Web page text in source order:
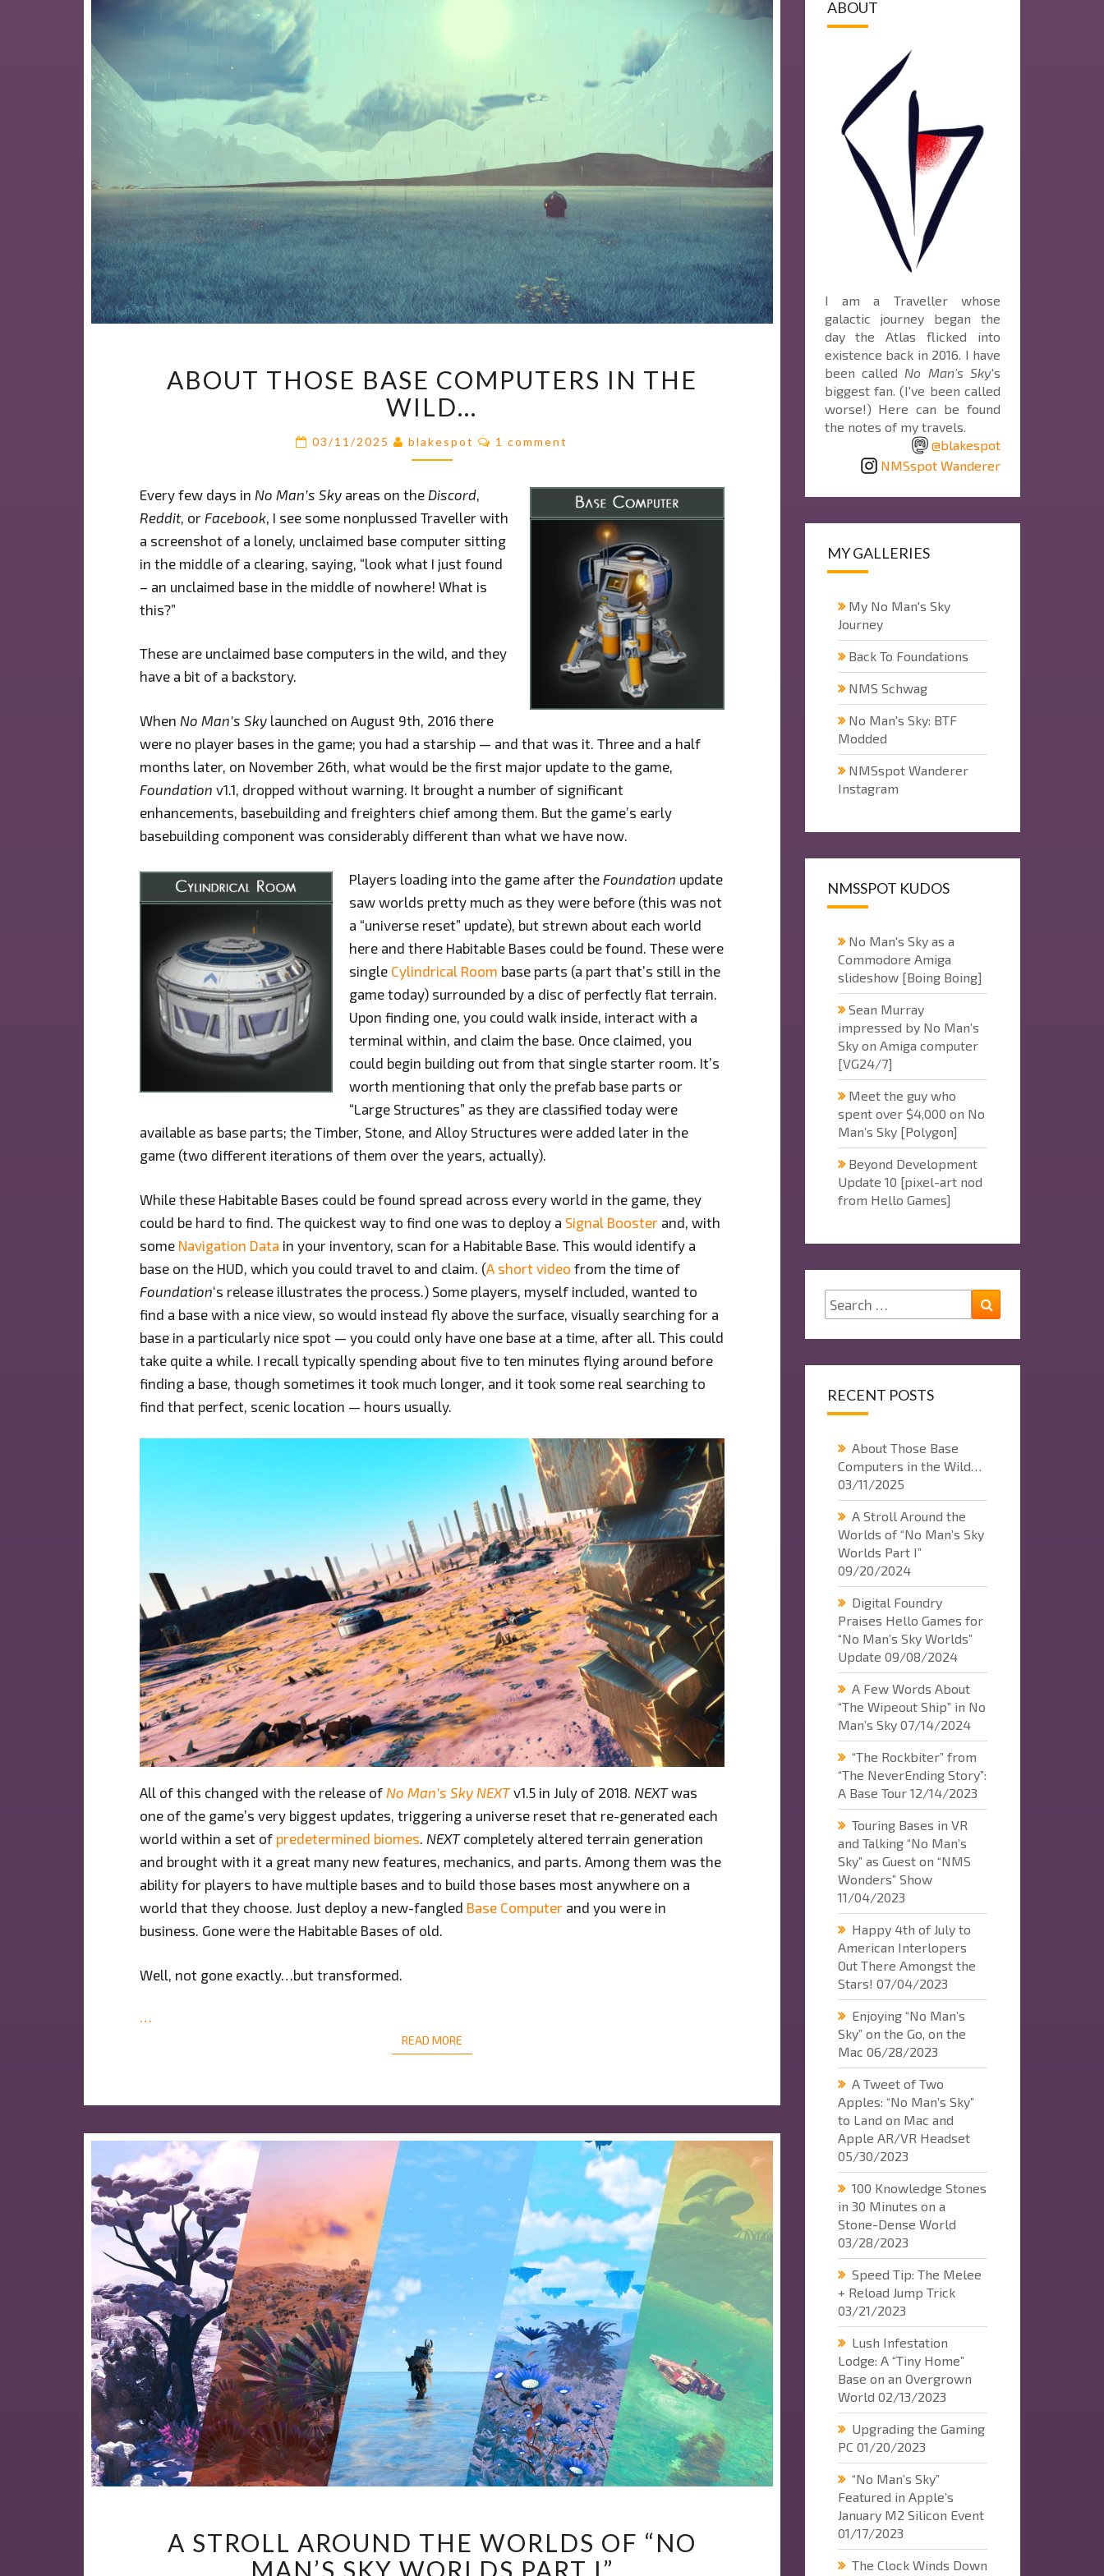
THOSE
BASE
COMPUTERS
IN
THE
ABOUT THOSE BASE COMPUTERS IN THE
WILD…
03/11/2025 blakespot Comments
1 comment
Every few days in No Man’s Sky areas on the Discord
Reddit, or Facebook , I see some nonplussed Traveller with
a screenshot of a lonely, unclaimed base computer sitting
in the middle of a clearing, saying, “look what I just found
– an unclaimed base in the middle of nowhere! What is
this?”
These are unclaimed base computers in the wild, and they
have a bit of a backstory.
When No Man’s Sky launched on August 9th, 2016 there
were no player bases in the game; you had a starship — and that was it. Three and a half
months later, on November 26th, what would be the first major update to the game,
Foundation v1.1, dropped without warning. It brought a number of significant
enhancements, basebuilding and freighters chief among them. But the game’s early
basebuilding component was considerably different than what we have now.
Players loading into the game after the Foundation update
saw worlds pretty much as they were before (this was not
a “universe reset” update), but strewn about each world
here and there Habitable Bases could be found. These were
single Cylindrical Room base parts (a part that’s still in the
game today) surrounded by a disc of perfectly flat terrain.
Upon finding one, you could walk inside, interact with a
terminal within, and claim the base. Once claimed, you
could begin building out from that single starter room. It’s
worth mentioning that only the prefab base parts or
“Large Structures” as they are classified today were
available as base parts; the Timber, Stone, and Alloy Structures were added later in the
game (two different iterations of them over the years, actually).
While these Habitable Bases could be found spread across every world in the game, they
could be hard to find. The quickest way to find one was to deploy a Signal Booster and, with
some Navigation Data in your inventory, scan for a Habitable Base. This would identify a
base on the HUD, which you could travel to and claim. (A short video from the time of
Foundation‘s release illustrates the process.) Some players, myself included, wanted to
find a base with a nice view, so would instead fly above the surface, visually searching for a
base in a particularly nice spot — you could only have one base at a time, after all. This could
take quite a while. I recall typically spending about five to ten minutes flying around before
finding a base, though sometimes it took much longer, and it took some real searching to
find that perfect, scenic location — hours usually.
All of this changed with the release of No Man’s Sky NEXTv1.5 in July of 2018. NEXTwas
one of the game’s very biggest updates, triggering a universe reset that re-generated each
world within a set of predetermined biomes. NEXTcompletely altered terrain generation
and brought with it a great many new features, mechanics, and parts. Among them was the
ability for players to have multiple bases and to build those bases most anywhere on a
world that they choose. Just deploy a new-fangled Base Computer and you were in
business. Gone were the Habitable Bases of old.
Well, not gone exactly…but transformed.
…
READ MOREREAD MORE
STROLL
AROUND
A STROLL AROUND THE WORLDS OF “NO
MAN’S SKY WORLDS PART I”
ABOUT
I am a Traveller whose
galactic journey began the
day the Atlas flicked into
existence back in 2016. I have
been called No Man's Sky's
biggest fan. (I've been called
worse!) Here can be found
the notes of my travels.
@blakespot
NMSspot Wanderer
MY GALLERIES
My No Man's Sky
Journey
Back To Foundations
NMS Schwag
No Man's Sky: BTF
Modded
NMSspot Wanderer
Instagram
NMSSPOT KUDOS
No Man's Sky as a
Commodore Amiga
slideshow [Boing Boing]
Sean Murray
impressed by No Man’s
Sky on Amiga computer
[VG24/7]
Meet the guy who
spent over $4,000 on No
Man’s Sky [Polygon]
Beyond Development
Update 10 [pixel-art nod
from Hello Games]
Search
for:
RECENT POSTS
About Those Base
Computers in the Wild…
03/11/2025
A Stroll Around the
Worlds of “No Man’s Sky
Worlds Part I”
09/20/2024
Digital Foundry
Praises Hello Games for
“No Man’s Sky Worlds”
Update 09/08/2024
A Few Words About
“The Wipeout Ship” in No
Man’s Sky 07/14/2024
“The Rockbiter” from
“The NeverEnding Story”:
A Base Tour 12/14/2023
Touring Bases in VR
and Talking “No Man’s
Sky” as Guest on “NMS
Wonders” Show
11/04/2023
Happy 4th of July to
American Interlopers
Out There Amongst the
Stars! 07/04/2023
Enjoying “No Man’s
Sky” on the Go, on the
Mac 06/28/2023
A Tweet of Two
Apples: “No Man’s Sky”
to Land on Mac and
Apple AR/VR Headset
05/30/2023
100 Knowledge Stones
in 30 Minutes on a
Stone-Dense World
03/28/2023
Speed Tip: The Melee
+ Reload Jump Trick
03/21/2023
Lush Infestation
Lodge: A “Tiny Home”
Base on an Overgrown
World 02/13/2023
Upgrading the Gaming
PC 01/20/2023
“No Man’s Sky”
Featured in Apple’s
January M2 Silicon Event
01/17/2023
The Clock Winds Down